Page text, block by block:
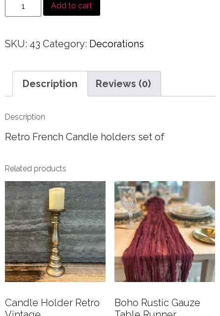
Add to cart
SKU: 43 Category: Decorations
Description Reviews (0)
Description
Retro French Candle holders set of
Related products
Candle Holder Retro
Boho Rustic Gauze